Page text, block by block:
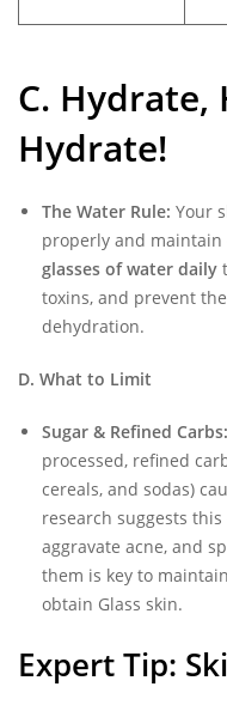
C. Hydrate,
Hydrate!
The Water Rule: Your
properly and
glasses of water daily
toxins, and prevent
dehydration.
D. What to Limit
Sugar & Refined Carbs:
processed, refined
cereals, and sodas)
research suggests
aggravate acne, and
them is key to
obtain Glass skin.
Expert Tip: